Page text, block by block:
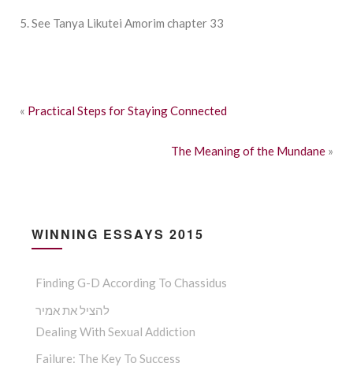
5. See Tanya Likutei Amorim chapter 33
« Practical Steps for Staying Connected
The Meaning of the Mundane »
WINNING ESSAYS 2015
Finding G-D According To Chassidus
להציל את אמיר
Dealing With Sexual Addiction
Failure: The Key To Success